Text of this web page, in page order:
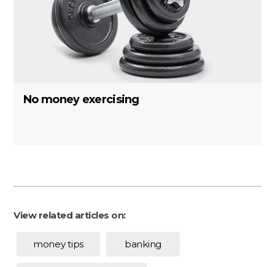
No money exercising
View related articles on:
money tips banking